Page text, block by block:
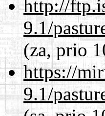
http://
9.1/
(za, prio
https://
9.1/